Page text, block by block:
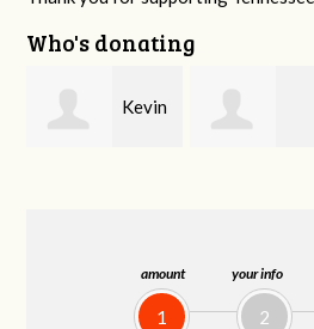
amount
1
your info
2
Who's donating